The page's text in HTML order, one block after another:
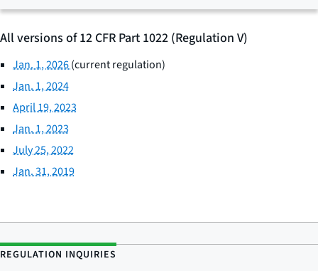
All versions of 12 CFR Part 1022 (Regulation V)
Jan. 1, 2026(current regulation)
Jan. 1, 2024
April 19, 2023
Jan. 1, 2023
July 25, 2022
Jan. 31, 2019
REGULATION INQUIRIES